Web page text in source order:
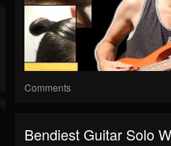
Comments
Bendiest Guitar Solo